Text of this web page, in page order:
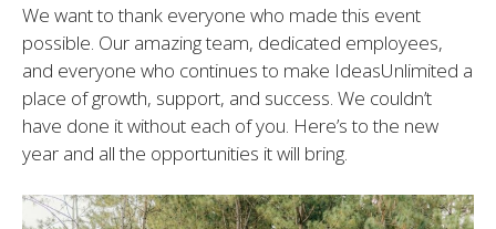
We want to thank everyone who made this event
possible. Our amazing team, dedicated employees,
and everyone who continues to make IdeasUnlimited a
place of growth, support, and success. We couldn’t
have done it without each of you. Here’s to the new
year and all the opportunities it will bring.